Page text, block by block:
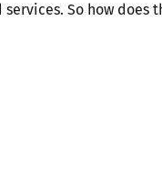
So how does